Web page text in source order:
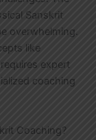
Sanskrit
overwhelming.
like
expert
coaching
Coaching?